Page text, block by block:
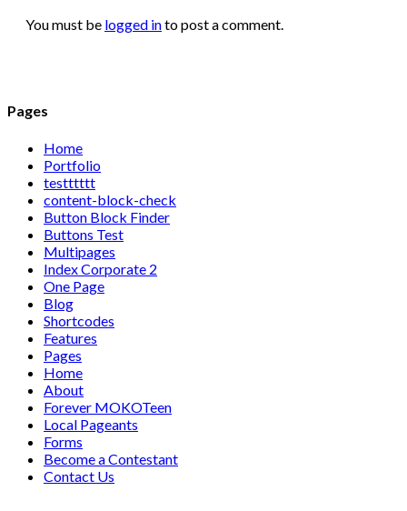
You must be logged into post a comment.
Pages
Home
Portfolio
testttttt
content-block-check
Button Block Finder
Buttons Test
Multipages
Index Corporate 2
One Page
Blog
Shortcodes
Features
Pages
Home
About
Forever MOKOTeen
Local Pageants
Forms
Become a Contestant
Contact Us